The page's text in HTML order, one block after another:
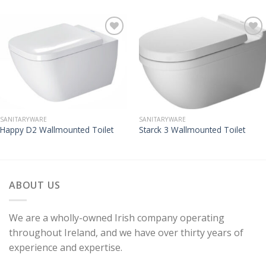
SANITARYWARE
Happy D2 Wallmounted Toilet
SANITARYWARE
Starck 3 Wallmounted Toilet
ABOUT US
We are a wholly-owned Irish company operating
throughout Ireland, and we have over thirty years of
experience and expertise.